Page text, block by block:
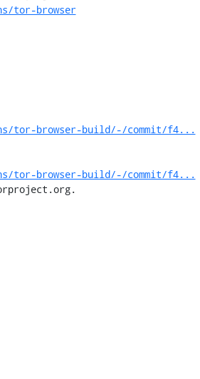
tor-browser
tor-browser-build/-/commit/f4...
tor-browser-build/-/commit/f4...